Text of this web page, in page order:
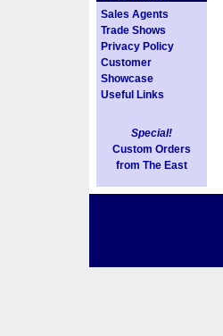
Sales Agents
Trade Shows
Privacy Policy
Customer
Showcase
Useful Links
Special!
Custom Orders
from The East